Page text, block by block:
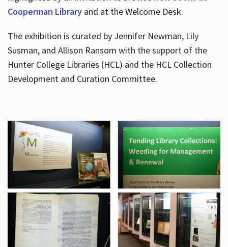
Cooperman Libraryand at the Welcome Desk.
The exhibition is curated by Jennifer Newman, Lily
Susman, and Allison Ransom with the support of the
Hunter College Libraries (HCL) and the HCL Collection
Development and Curation Committee.